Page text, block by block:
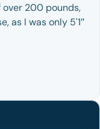
over 200 pounds,
as I was only 5'1″